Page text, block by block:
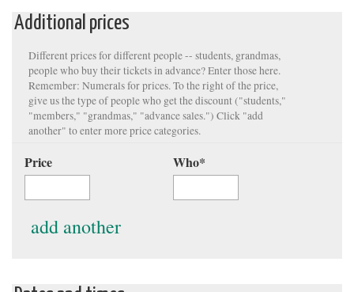
Additional prices
Different prices for different people -- students, grandmas,
people who buy their tickets in advance? Enter those here.
Remember: Numerals for prices. To the right of the price,
give us the type of people who get the discount ("students,"
"members," "grandmas," "advance sales.") Click "add
another" to enter more price categories.
Price Who*
add another